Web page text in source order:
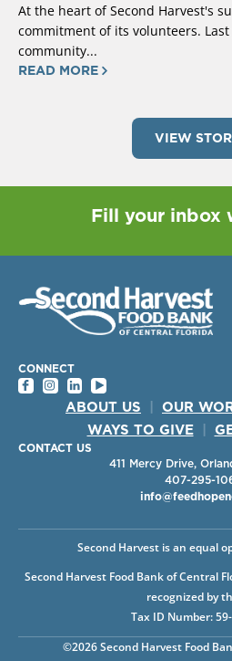
At the heart of Second Harvest's
commitment of its volunteers.
community...
READ MORE
VIEW
Fill your inbox
CONNECT
ABOUT US OUR
WAYS TO GIVE
CONTACT US
411 Mercy Drive,
407-295-
©2026 Second Harvest Food
Second Harvest is an equal
Second Harvest Food Bank of Central
recognized by
Tax ID Number: